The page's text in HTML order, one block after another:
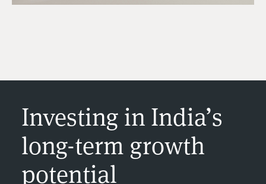
Investing in India’s
long-term growth
potential